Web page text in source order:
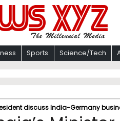
Sports Science/Tech
discuss India-Germany